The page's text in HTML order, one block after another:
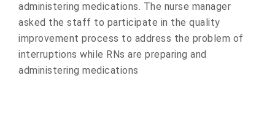
administering medications. The nurse manager
asked the staff to participate in the quality
improvement process to address the problem of
interruptions while RNs are preparing and
administering medications